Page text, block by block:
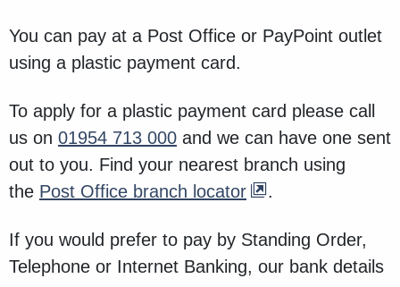
You can pay at a Post Office or PayPoint outlet
using a plastic payment card.
To apply for a plastic payment card please call
us on 01954 713 000 and we can have one sent
out to you. Find your nearest branch using
the Post Office branch locator .
If you would prefer to pay by Standing Order,
Telephone or Internet Banking, our bank details